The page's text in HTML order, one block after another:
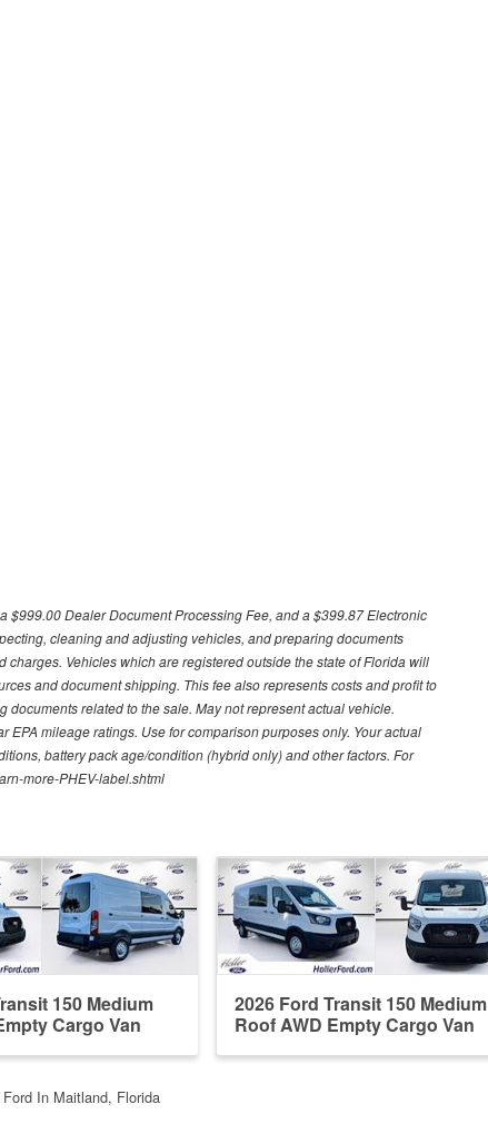
Dealer Document Processing Fee, and a $399.87 Electronic
cleaning and adjusting vehicles, and preparing documents
Vehicles which are registered outside the state of Florida will
and document shipping. This fee also represents costs and profit to
related to the sale. May not represent actual vehicle.
mileage ratings. Use for comparison purposes only. Your actual
battery pack age/condition (hybrid only) and other factors. For
more-PHEV-label.shtml
150 Medium
Cargo Van
2026 Ford Transit 150 Medium
Roof AWD Empty Cargo Van
Ford In Maitland, Florida